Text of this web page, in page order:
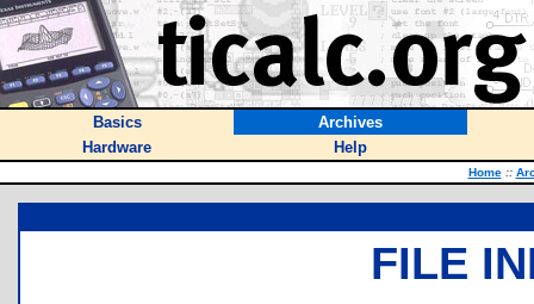
Basics
Archives
Hardware
Help
Home ::
FILE